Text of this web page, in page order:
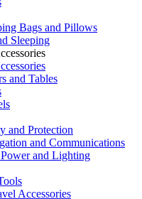
Bags and Pillows
Sleeping
and Tables
and Protection
and Communications
and Lighting
Accessories